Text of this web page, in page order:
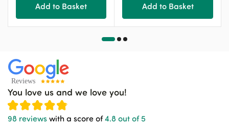
Add to Basket Add to Basket
You love us and we love you!
98 reviews with a score of4.8 out of 5